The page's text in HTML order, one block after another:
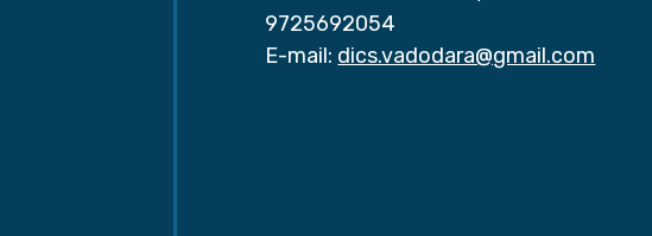
9725692054
E-mail: dics.vadodara@gmail.com